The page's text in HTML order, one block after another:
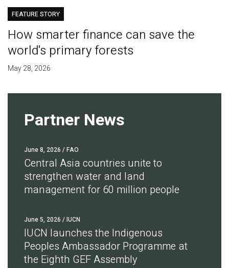
FEATURE STORY
How smarter finance can save the
world's primary forests
May 28, 2026
Partner News
June 8, 2026 / FAO
Central Asia countries unite to
strengthen water and land
management for 60 million people
June 5, 2026 / IUCN
IUCN launches the Indigenous
Peoples Ambassador Programme at
the Eighth GEF Assembly